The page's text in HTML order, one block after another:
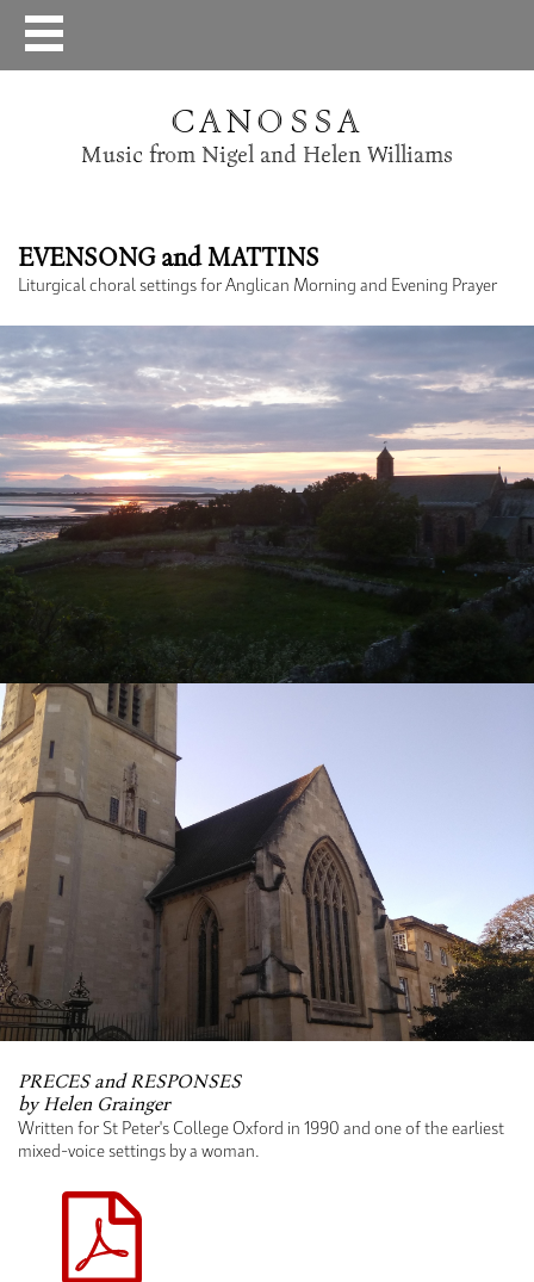
CANOSSA
Music from Nigel and Helen Williams
EVENSONG and MATTINS
Liturgical choral settings for Anglican Morning and Evening Prayer
PRECES and RESPONSES
by Helen Grainger
Written for St Peter's College Oxford in 1990 and one of the earliest
mixed-voice settings by a woman.